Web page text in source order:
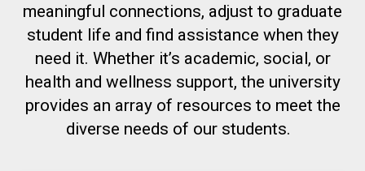
meaningful connections, adjust to graduate
student life and find assistance when they
need it. Whether it’s academic, social, or
health and wellness support, the university
provides an array of resources to meet the
diverse needs of our students.